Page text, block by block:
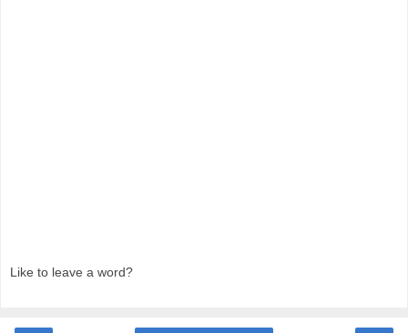
Like to leave a word?